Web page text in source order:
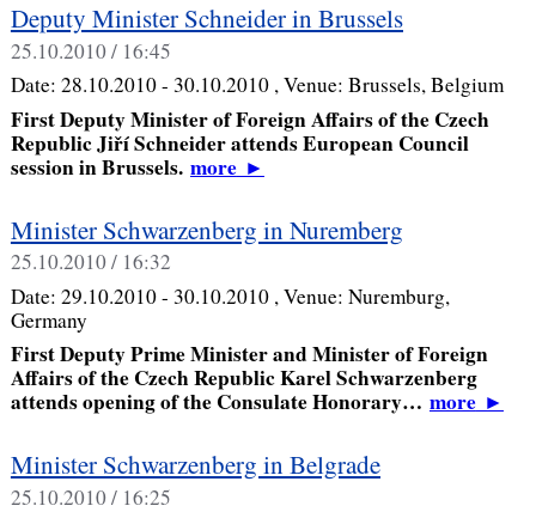
Deputy Minister Schneider in Brussels
25.10.2010 / 16:45
Date: 28.10.2010 - 30.10.2010 , Venue: Brussels, Belgium
First Deputy Minister of Foreign Affairs of the Czech
Republic Jiří Schneider attends European Council
session in Brussels. more►
Minister Schwarzenberg in Nuremberg
25.10.2010 / 16:32
Date: 29.10.2010 - 30.10.2010 , Venue: Nuremburg,
Germany
First Deputy Prime Minister and Minister of Foreign
Affairs of the Czech Republic Karel Schwarzenberg
attends opening of the Consulate Honorary… more►
Minister Schwarzenberg in Belgrade
25.10.2010 / 16:25